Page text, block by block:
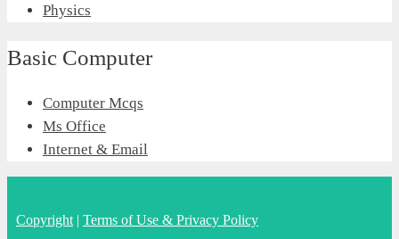
Physics
Basic Computer
Computer Mcqs
Ms Office
Internet & Email
Copyright | Terms of Use & Privacy Policy